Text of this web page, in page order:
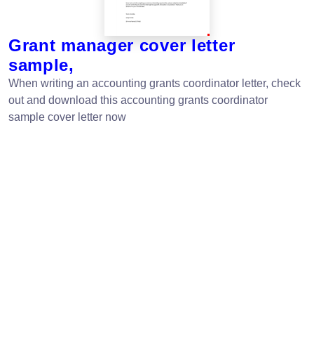
Grant manager cover letter
sample,
When writing an accounting grants coordinator letter, check
out and download this accounting grants coordinator
sample cover letter now